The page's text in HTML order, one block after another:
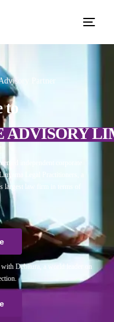
Partner
to
ADVISORY
independent corporate
Legal Practitioners, a
largest law firm in terms of
Debitura, a world leader on